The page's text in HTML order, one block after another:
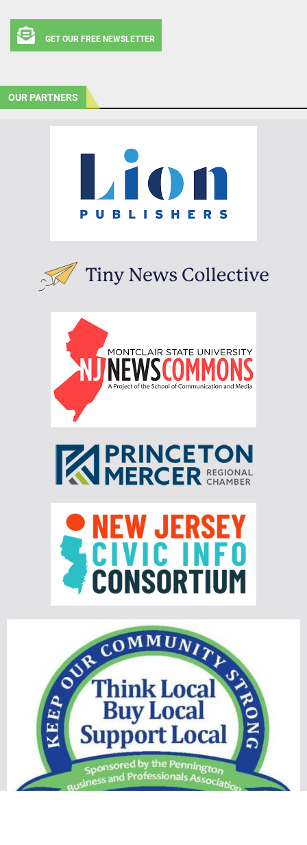
GET OUR FREE NEWSLETTER
OUR PARTNERS